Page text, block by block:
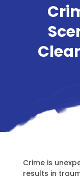
Crime is
results in